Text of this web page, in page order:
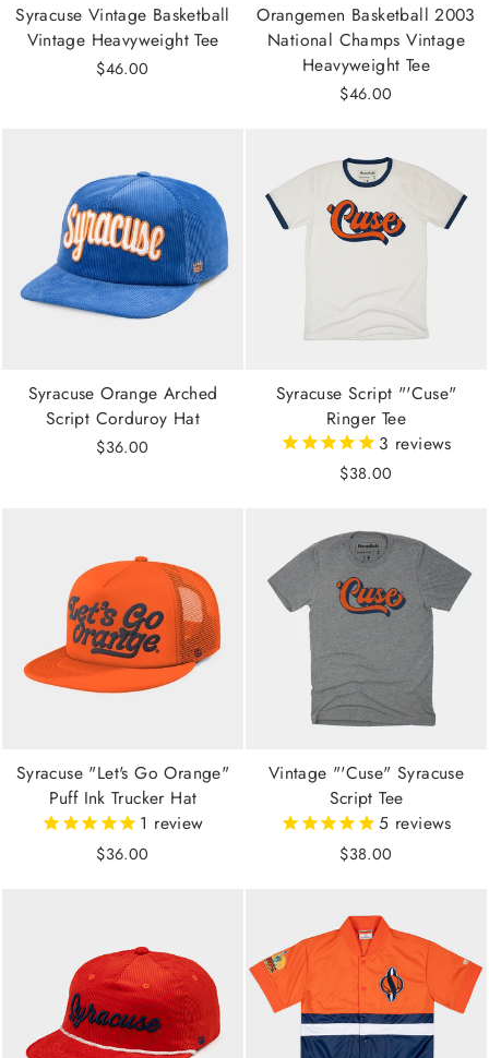
Syracuse Vintage Basketball
Vintage Heavyweight Tee
$46.00
Orangemen Basketball 2003
National Champs Vintage
Heavyweight Tee
$46.00
Syracuse Orange Arched
Script Corduroy Hat
$36.00
Syracuse Script "'Cuse"
Ringer Tee
3 reviews
$38.00
Syracuse "Let's Go Orange"
Puff Ink Trucker Hat
1 review
$36.00
Vintage "'Cuse" Syracuse
Script Tee
5 reviews
$38.00